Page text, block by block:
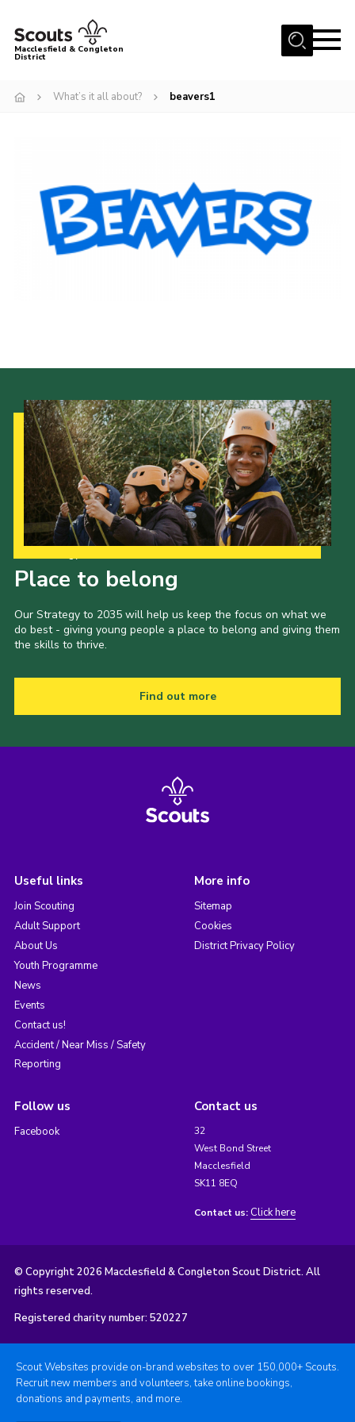
Menu
Barnswood Campsite
News
Events
Joining Scouts
Macclesfield & Congleton
District
What’s it all about? beavers1
Place to belong
Our Strategy to 2035 will help us keep the focus on what we
do best - giving young people a place to belong and giving them
the skills to thrive.
Find out more
Useful links
Join Scouting
Adult Support
About Us
Youth Programme
News
Events
Contact us!
Accident / Near Miss / Safety
Reporting
More info
Sitemap
Cookies
District Privacy Policy
Follow us
Facebook
Contact us
32
West Bond Street
Macclesfield
SK11 8EQ
Contact us: Click here
© Copyright 2026 Macclesfield & Congleton Scout District. All
rights reserved.
Registered charity number: 520227
Scout Websites provide on-brand websites to over 150,000+ Scouts.
Recruit new members and volunteers, take online bookings,
donations and payments, and more.